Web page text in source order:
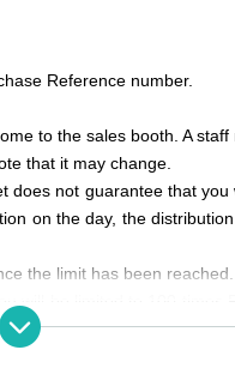
Reference number.
to the sales booth. A staff
that it may change.
does not guarantee that
on the day, the
the limit has been reached.